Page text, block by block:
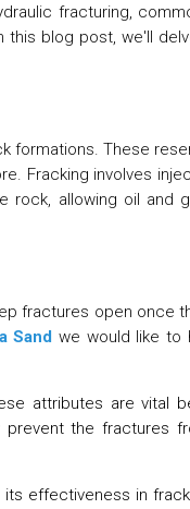
fracturing,
blog post, we'll
formations. These
Fracking involves
rock, allowing oil and
fractures open once
Sand we would like to
attributes are vital
the fractures
effectiveness in